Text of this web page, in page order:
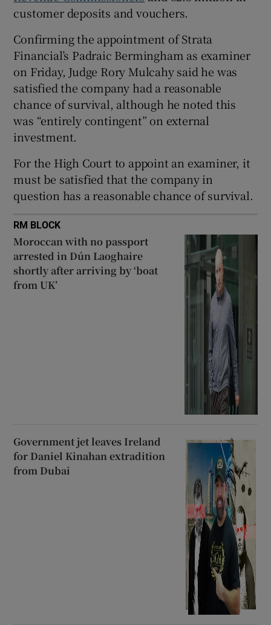
customer deposits and vouchers.
Confirming the appointment of Strata
Financial’s Padraic Bermingham as examiner
on Friday, Judge Rory Mulcahy said he was
satisfied the company had a reasonable
chance of survival, although he noted this
was “entirely contingent” on external
investment.
For the High Court to appoint an examiner, it
must be satisfied that the company in
question has a reasonable chance of survival.
RM BLOCK
Moroccan with no passport
arrested in Dún Laoghaire
shortly after arriving by ‘boat
from UK’
Government jet leaves Ireland
for Daniel Kinahan extradition
from Dubai